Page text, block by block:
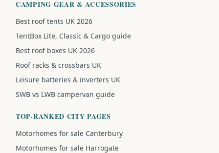
CAMPING GEAR & ACCESSORIES
Best roof tents UK 2026
TentBox Lite, Classic & Cargo guide
Best roof boxes UK 2026
Roof racks & crossbars UK
Leisure batteries & inverters UK
SWB vs LWB campervan guide
TOP-RANKED CITY PAGES
Motorhomes for sale Canterbury
Motorhomes for sale Harrogate